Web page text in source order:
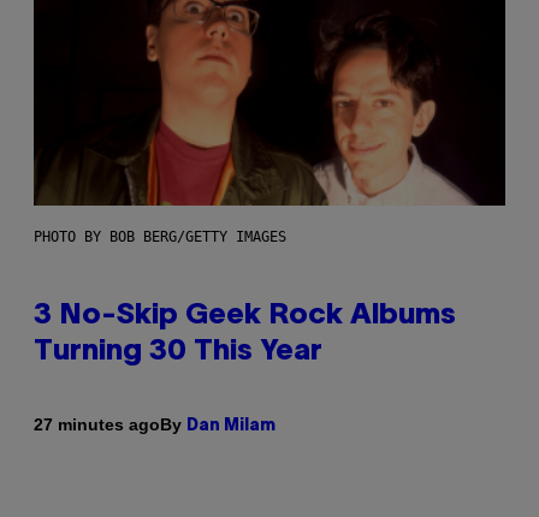
PHOTO BY BOB BERG/GETTY IMAGES
3 No-Skip Geek Rock Albums
Turning 30 This Year
27 minutes agoBy Dan Milam